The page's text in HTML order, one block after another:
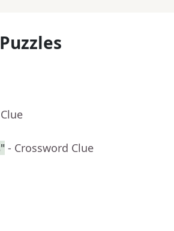
- Crossword Clue